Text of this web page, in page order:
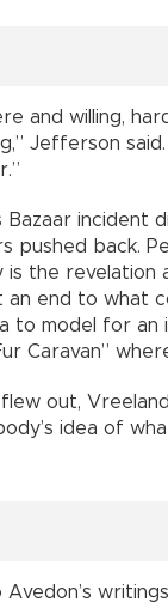
and willing,
Jefferson
Bazaar incident
pushed back.
is the revelation
an end to what
to model for an
Caravan”
out,
idea of